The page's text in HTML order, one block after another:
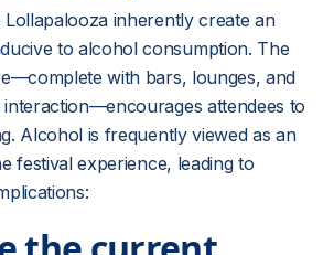
Lollapalooza inherently create an
to alcohol consumption. The
with bars, lounges, and
attendees to
Alcohol is frequently viewed as an
festival experience, leading to